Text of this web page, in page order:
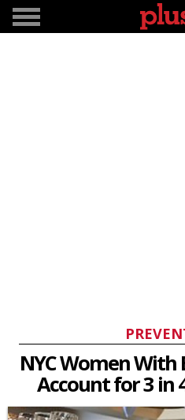
NYC Women
Account for 3 in